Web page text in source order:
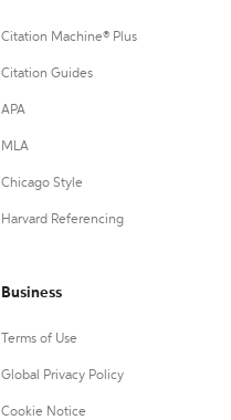
Citation Machine® Plus
Citation Guides
APA
MLA
Chicago Style
Harvard Referencing
Business
Terms of Use
Global Privacy Policy
Cookie Notice